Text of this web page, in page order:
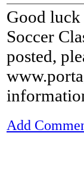
Good luck
Soccer
posted,
Add